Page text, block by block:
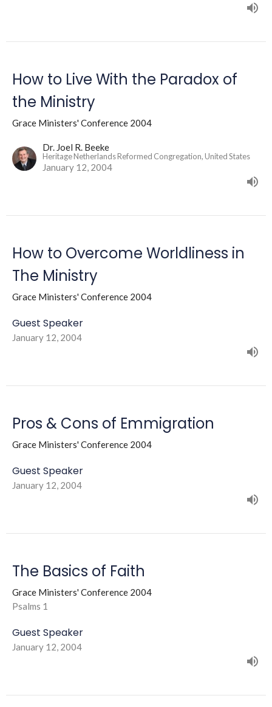
How to Live With the Paradox of
the Ministry
Grace Ministers' Conference 2004
Dr. Joel R. Beeke
Heritage Netherlands Reformed Congregation, United States
January 12, 2004
How to Overcome Worldliness in
The Ministry
Grace Ministers' Conference 2004
Guest Speaker
January 12, 2004
Pros & Cons of Emmigration
Grace Ministers' Conference 2004
Guest Speaker
January 12, 2004
The Basics of Faith
Grace Ministers' Conference 2004
Psalms 1
Guest Speaker
January 12, 2004